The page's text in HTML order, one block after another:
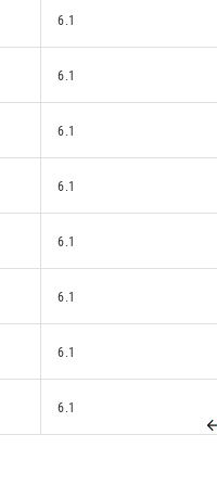
6.1
6.1
6.1
6.1
6.1
6.1
6.1
6.1